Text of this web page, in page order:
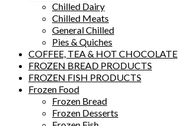
Chilled Dairy
Chilled Meats
General Chilled
Pies & Quiches
COFFEE, TEA & HOT CHOCOLATE
FROZEN BREAD PRODUCTS
FROZEN FISH PRODUCTS
Frozen Food
Frozen Bread
Frozen Desserts